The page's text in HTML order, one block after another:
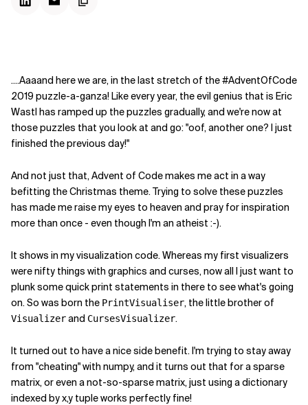
....Aaaand here we are, in the last stretch of the #AdventOfCode
2019 puzzle-a-ganza! Like every year, the evil genius that is Eric
Wastl has ramped up the puzzles gradually, and we're now at
those puzzles that you look at and go: "oof, another one? I just
finished the previous day!"
And not just that, Advent of Code makes me act in a way
befitting the Christmas theme. Trying to solve these puzzles
has made me raise my eyes to heaven and pray for inspiration
more than once - even though I'm an atheist :-).
It shows in my visualization code. Whereas my first visualizers
were nifty things with graphics and curses, now all I just want to
plunk some quick print statements in there to see what's going
on. So was born the PrintVisualiser, the little brother of
Visualizerand CursesVisualizer.
It turned out to have a nice side benefit. I'm trying to stay away
from "cheating" with numpy, and it turns out that for a sparse
matrix, or even a not-so-sparse matrix, just using a dictionary
indexed by x,y tuple works perfectly fine!